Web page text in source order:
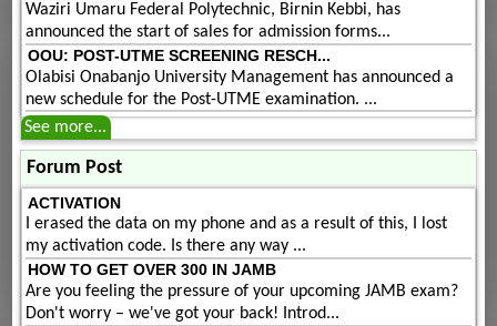
Waziri Umaru Federal Polytechnic, Birnin Kebbi, has
announced the start of sales for admission forms...
OOU: POST-UTME SCREENING RESCH...
Olabisi Onabanjo University Management has announced a
new schedule for the Post-UTME examination. ...
See more...
Forum Post
ACTIVATION
I erased the data on my phone and as a result of this, I lost
my activation code. Is there any way ...
HOW TO GET OVER 300 IN JAMB
Are you feeling the pressure of your upcoming JAMB exam?
Don't worry – we've got your back! Introd...